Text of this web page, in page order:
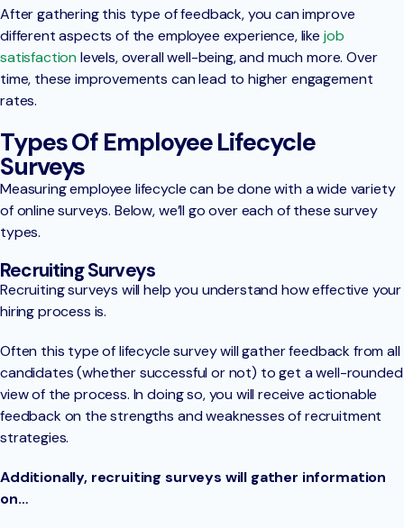
After gathering this type of feedback, you can improve
different aspects of the employee experience, like job
satisfaction levels, overall well-being, and much more. Over
time, these improvements can lead to higher engagement
rates.
Types Of Employee Lifecycle
Surveys
Measuring employee lifecycle can be done with a wide variety
of online surveys. Below, we’ll go over each of these survey
types.
Recruiting Surveys
Recruiting surveys will help you understand how effective your
hiring process is.
Often this type of lifecycle survey will gather feedback from all
candidates (whether successful or not) to get a well-rounded
view of the process. In doing so, you will receive actionable
feedback on the strengths and weaknesses of recruitment
strategies.
Additionally, recruiting surveys will gather information
on…